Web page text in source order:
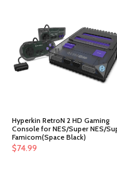
Hyperkin RetroN 2 HD Gaming
Console for NES/Super NES/
Famicom(Space Black)
$74.99